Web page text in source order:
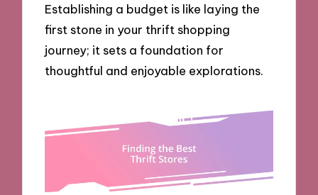
Establishing a budget is like laying the
first stone in your thrift shopping
journey; it sets a foundation for
thoughtful and enjoyable explorations.